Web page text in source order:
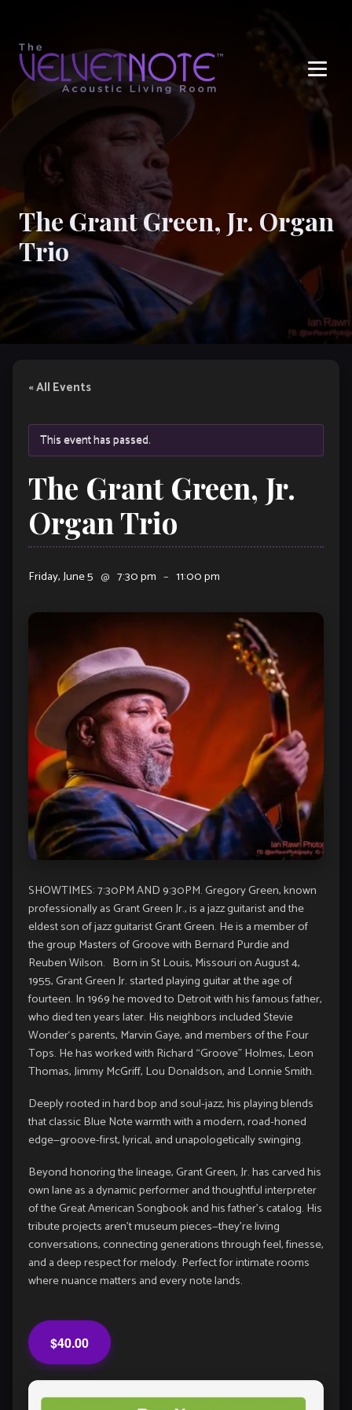
The Grant Green, Jr. Organ
Trio
« All Events
This event has passed.
The Grant Green, Jr.
Organ Trio
Friday, June 5 @ 7:30 pm – 11:00 pm
SHOWTIMES: 7:30PM AND 9:30PM. Gregory Green, known
professionally as Grant Green Jr., is ajazzguitarist and the
eldest son of jazz guitaristGrant Green. He is a member of
the group Masters of Groove with Bernard Purdieand
Reuben Wilson. Born in St Louis, Missouri on August 4,
1955, Grant Green Jr. started playing guitar at the age of
fourteen. In 1969 he moved to Detroit with his famous father,
who died ten years later. His neighbors includedStevie
Wonder‘s parents, Marvin Gaye, and members of theFour
Tops. He has worked with Richard “Groove” Holmes, Leon
Thomas,Jimmy McGriff, Lou Donaldson, and Lonnie Smith.
Deeply rooted in hard bop and soul-jazz, his playing blends
that classic Blue Note warmth with a modern, road-honed
edge—groove-first, lyrical, and unapologetically swinging.
Beyond honoring the lineage, Grant Green, Jr. has carved his
own lane as a dynamic performer and thoughtful interpreter
of the Great American Songbook and his father’s catalog. His
tribute projects aren’t museum pieces—they’re living
conversations, connecting generations through feel, finesse,
and a deep respect for melody. Perfect for intimate rooms
where nuance matters and every note lands.
$40.00